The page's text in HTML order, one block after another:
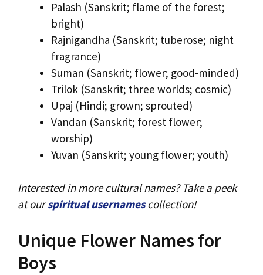
Palash (Sanskrit; flame of the forest;
bright)
Rajnigandha (Sanskrit; tuberose; night
fragrance)
Suman (Sanskrit; flower; good-minded)
Trilok (Sanskrit; three worlds; cosmic)
Upaj (Hindi; grown; sprouted)
Vandan (Sanskrit; forest flower;
worship)
Yuvan (Sanskrit; young flower; youth)
Interested in more cultural names? Take a peek
at ourspiritual usernamescollection!
Unique Flower Names for
Boys